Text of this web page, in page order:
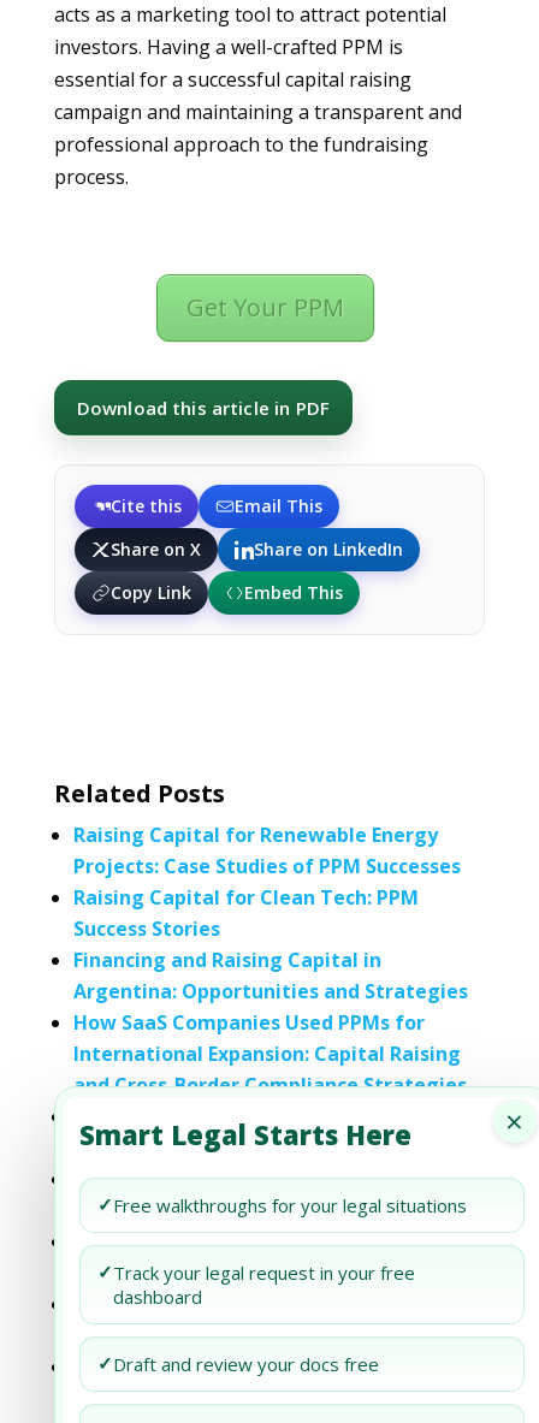
acts as a marketing tool to attract potential
investors. Having a well-crafted PPM is
essential for a successful capital raising
campaign and maintaining a transparent and
professional approach to the fundraising
process.
Get Your PPM
Download this article in PDF
Cite this
Email This
Share on X
Share on LinkedIn
Copy Link
Embed This
×
Smart Legal Starts Here
✓Free walkthroughs for your legal situations
✓Track your legal request in your free
dashboard
✓Draft and review your docs free
Related Posts
Raising Capital for Renewable Energy
Projects: Case Studies of PPM Successes
Raising Capital for Clean Tech: PPM
Success Stories
Financing and Raising Capital in
Argentina: Opportunities and Strategies
How SaaS Companies Used PPMs for
International Expansion: Capital Raising
and Cross-Border Compliance Strategies
Raising Activities
How a Private Placement Memorandum
Facilitates Capital Raising
Capital Raising in Emerging Markets:
Legal Considerations
How Banks Use Private Placement
Memorandums for Capital Raising
PPM Disclosure Requirements for Venture
Capital Funds: Legal and Compliance